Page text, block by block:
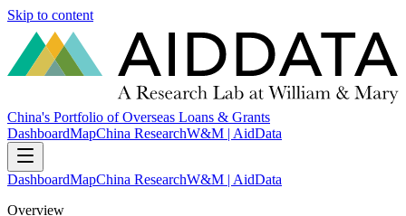
Skip to content
China's Portfolio of Overseas Loans & Grants
DashboardMapChina ResearchW&M | AidData
DashboardMapChina ResearchW&M | AidData
Overview